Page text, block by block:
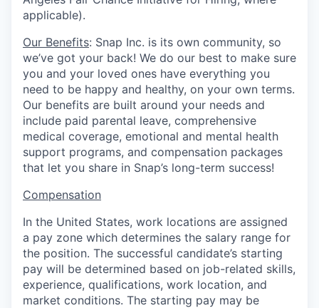
applicable).
Our Benefits: Snap Inc. is its own community, so
we’ve got your back! We do our best to make sure
you and your loved ones have everything you
need to be happy and healthy, on your own terms.
Our benefits are built around your needs and
include paid parental leave, comprehensive
medical coverage, emotional and mental health
support programs, and compensation packages
that let you share in Snap’s long-term success!
Compensation
In the United States, work locations are assigned
a pay zone which determines the salary range for
the position. The successful candidate’s starting
pay will be determined based on job-related skills,
experience, qualifications, work location, and
market conditions. The starting pay may be